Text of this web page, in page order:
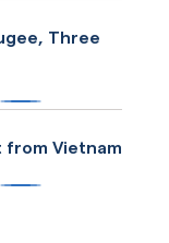
Three
from Vietnam